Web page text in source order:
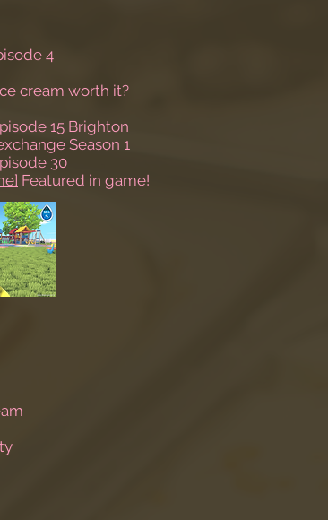
4
cream worth it?
15 Brighton
Season 1
30
Featured in game!